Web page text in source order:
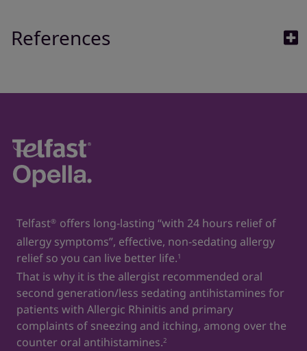
References
diseases and their impact on quality of life. Annals of
2. Telfast® 120 mg tablets. Egyptian drug Authority
Approved Leaflet, approval date: 25/06/2023
Telfast® offers long-lasting “with 24 hours relief of
allergy symptoms”, effective, non-sedating allergy
relief so you can live better life.1
That is why it is the allergist recommended oral
second generation/less sedating antihistamines for
patients with Allergic Rhinitis and primary
complaints of sneezing and itching, among over the
counter oral antihistamines.2